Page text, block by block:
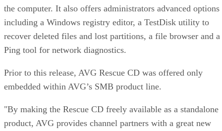
the computer. It also offers administrators advanced options
including a Windows registry editor, a TestDisk utility to
recover deleted files and lost partitions, a file browser and a
Ping tool for network diagnostics.
Prior to this release, AVG Rescue CD was offered only
embedded within AVG’s SMB product line.
"By making the Rescue CD freely available as a standalone
product, AVG provides channel partners with a great new